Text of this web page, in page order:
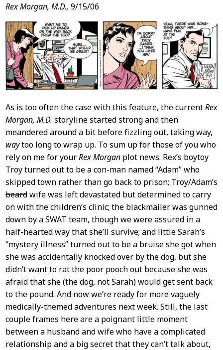
Post
Content
Rex Morgan, M.D., 9/15/06
As is too often the case with this feature, the currentRex
Morgan, M.D. storyline started strong and then
meandered around a bit before fizzling out, taking way,
waytoo long to wrap up. To sum up for those of you who
rely on me for yourRex Morganplot news: Rex’s boytoy
Troy turned out to be a con-man named “Adam” who
skipped town rather than go back to prison; Troy/Adam’s
beardwife was left devastated but determined to carry
on with the children’s clinic; the blackmailer was gunned
down by a SWAT team, though we were assured in a
half-hearted way that she’ll survive; and little Sarah’s
“mystery illness” turned out to be a bruise she got when
she was accidentally knocked over by the dog, but she
didn’t want to rat the poor pooch out because she was
afraid that she (the dog, not Sarah) would get sent back
to the pound. And now we’re ready for more vaguely
medically-themed adventures next week. Still, the last
couple frames here are a poignant little moment
between a husband and wife who have a complicated
relationship and a big secret that they can’t talk about,